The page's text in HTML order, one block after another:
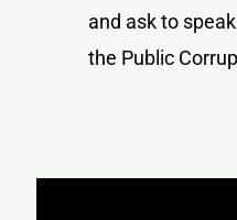
and ask to
the Public